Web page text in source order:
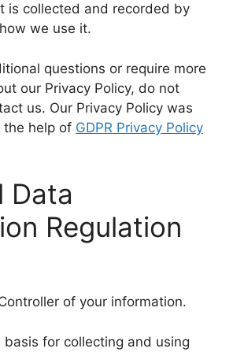
is collected and recorded by
we use it.
questions or require more
our Privacy Policy, do not
us. Our Privacy Policy was
help of GDPR Privacy Policy
Data
Regulation
of your information.
for collecting and using